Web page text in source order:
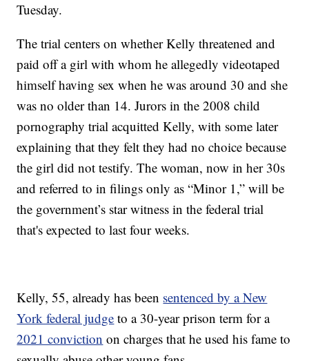
Tuesday.
The trial centers on whether Kelly threatened and
paid off a girl with whom he allegedly videotaped
himself having sex when he was around 30 and she
was no older than 14. Jurors in the 2008 child
pornography trial acquitted Kelly, with some later
explaining that they felt they had no choice because
the girl did not testify. The woman, now in her 30s
and referred to in filings only as “Minor 1,” will be
the government’s star witness in the federal trial
that's expected to last four weeks.
Kelly, 55, already has been sentenced by a New
York federal judge to a 30-year prison term for a
2021 conviction on charges that he used his fame to